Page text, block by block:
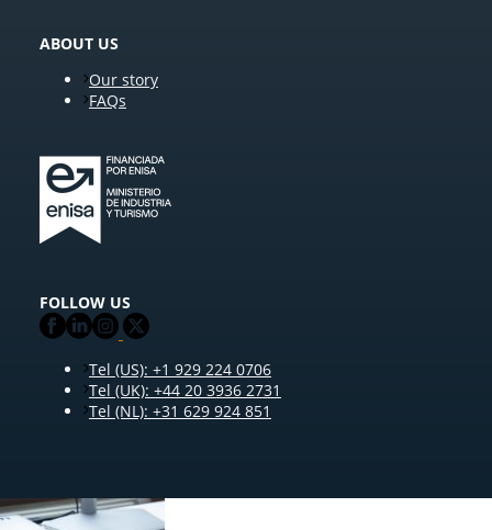
ABOUT US
Our story
FAQs
FOLLOW US
Tel (US): +1 929 224 0706
Tel (UK): +44 20 3936 2731
Tel (NL): +31 629 924 851